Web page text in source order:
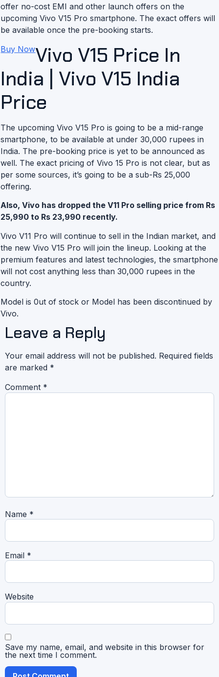
offer no-cost EMI and other launch offers on the
upcoming Vivo V15 Pro smartphone. The exact offers will
be available once the pre-booking starts.
Buy NowVivo V15 Price In
India | Vivo V15 India
Price
The upcoming Vivo V15 Pro is going to be a mid-range
smartphone, to be available at under 30,000 rupees in
India. The pre-booking price is yet to be announced as
well. The exact pricing of Vivo 15 Pro is not clear, but as
per some sources, it’s going to be a sub-Rs 25,000
offering.
Also, Vivo has dropped the V11 Pro selling price from Rs
25,990 to Rs 23,990 recently.
Vivo V11 Pro will continue to sell in the Indian market, and
the new Vivo V15 Pro will join the lineup. Looking at the
premium features and latest technologies, the smartphone
will not cost anything less than 30,000 rupees in the
country.
Model is 0ut of stock or Model has been discontinued by
Vivo.
Leave a Reply
Your email address will not be published. Required fields
are marked *
Comment *
Name *
Email *
Website
Save my name, email, and website in this browser for
the next time I comment.